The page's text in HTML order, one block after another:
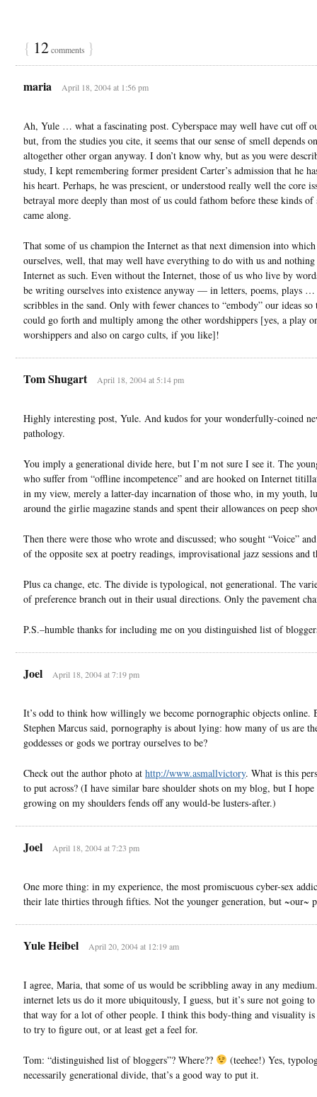
{ 12comments }
maria April 18, 2004 at 1:56 pm
Ah, Yule … what a fascinating post. Cyberspace may well have cut off
but, from the studies you cite, it seems that our sense of smell depends
altogether other organ anyway. I don’t know why, but as you were
study, I kept remembering former president Carter’s admission that he
his heart. Perhaps, he was prescient, or understood really well the core
betrayal more deeply than most of us could fathom before these kinds of
came along.
That some of us champion the Internet as that next dimension into
ourselves, well, that may well have everything to do with us and
Internet as such. Even without the Internet, those of us who live by
be writing ourselves into existence anyway — in letters, poems, plays
scribbles in the sand. Only with fewer chances to “embody” our ideas so
could go forth and multiply among the other wordshippers [yes, a play
worshippers and also on cargo cults, if you like]!
Tom Shugart April 18, 2004 at 5:14 pm
Highly interesting post, Yule. And kudos for your wonderfully-coined
pathology.
You imply a generational divide here, but I’m not sure I see it. The
who suffer from “offline incompetence” and are hooked on Internet
in my view, merely a latter-day incarnation of those who, in my youth,
around the girlie magazine stands and spent their allowances on peep
Then there were those who wrote and discussed; who sought “Voice”
of the opposite sex at poetry readings, improvisational jazz sessions and
Plus ca change, etc. The divide is typological, not generational. The
of preference branch out in their usual directions. Only the pavement
P.S.–humble thanks for including me on you distinguished list of
Joel April 18, 2004 at 7:19 pm
It’s odd to think how willingly we become pornographic objects online.
Stephen Marcus said, pornography is about lying: how many of us are
goddesses or gods we portray ourselves to be?
Check out the author photo at http://www.asmallvictory. What is this
to put across? (I have similar bare shoulder shots on my blog, but I
growing on my shoulders fends off any would-be lusters-after.)
Joel April 18, 2004 at 7:23 pm
One more thing: in my experience, the most promiscuous cyber-sex
their late thirties through fifties. Not the younger generation, but ~our~
Yule Heibel April 20, 2004 at 12:19 am
I agree, Maria, that some of us would be scribbling away in any
internet lets us do it more ubiquitously, I guess, but it’s sure not going
that way for a lot of other people. I think this body-thing and visuality
to try to figure out, or at least get a feel for.
Tom: “distinguished list of bloggers”? Where??
(teehee!) Yes,
necessarily generational divide, that’s a good way to put it.